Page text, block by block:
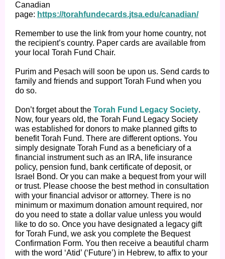
Canadian
page: https://torahfundecards.jtsa.edu/canadian/
Remember to use the link from your home country, not
the recipient’s country. Paper cards are available from
your local Torah Fund Chair.
Purim and Pesach will soon be upon us. Send cards to
family and friends and support Torah Fund when you
do so.
Don’t forget about the Torah Fund Legacy Society.
Now, four years old, the Torah Fund Legacy Society
was established for donors to make planned gifts to
benefit Torah Fund. There are different options. You
simply designate Torah Fund as a beneficiary of a
financial instrument such as an IRA, life insurance
policy, pension fund, bank certificate of deposit, or
Israel Bond. Or you can make a bequest from your will
or trust. Please choose the best method in consultation
with your financial advisor or attorney. There is no
minimum or maximum donation amount required, nor
do you need to state a dollar value unless you would
like to do so. Once you have designated a legacy gift
for Torah Fund, we ask you complete the Bequest
Confirmation Form. You then receive a beautiful charm
with the word ‘Atid’ (‘Future’) in Hebrew, to affix to your